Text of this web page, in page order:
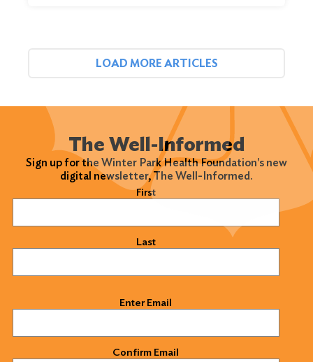
LOAD MORE ARTICLES
The Well-Informed
Sign up for the Winter Park Health Foundation's new
digital newsletter, The Well-Informed.
First
Last
Enter Email
Confirm Email